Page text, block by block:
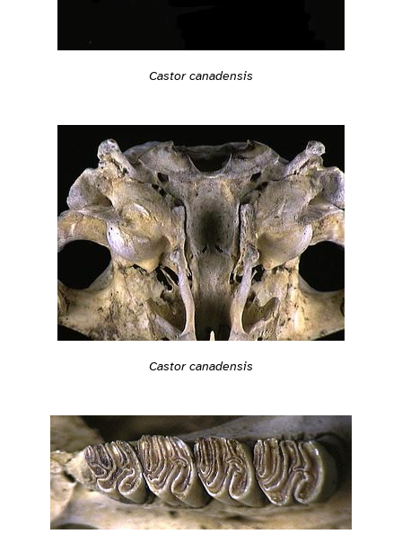
Castor canadensis
Castor canadensis